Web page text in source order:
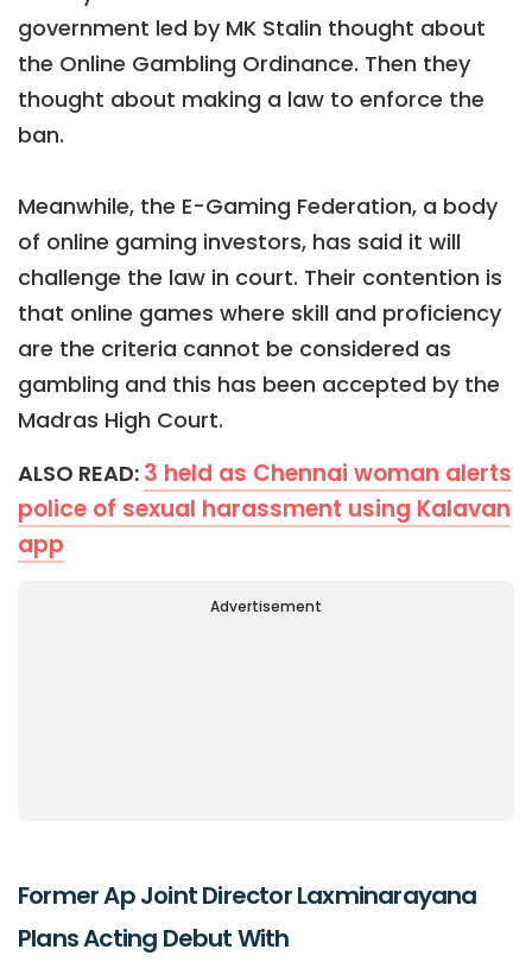
government led by MK Stalin thought about
the Online Gambling Ordinance. Then they
thought about making a law to enforce the
ban.
Meanwhile, the E-Gaming Federation, a body
of online gaming investors, has said it will
challenge the law in court. Their contention is
that online games where skill and proficiency
are the criteria cannot be considered as
gambling and this has been accepted by the
Madras High Court.
ALSO READ: 3 held as Chennai woman alerts
police of sexual harassment using Kalavan
app
Advertisement
Former Ap Joint Director Laxminarayana
Plans Acting Debut With